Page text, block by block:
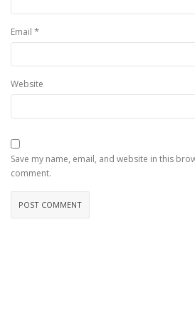
Email *
Website
Save my name, email, and website in this
comment.